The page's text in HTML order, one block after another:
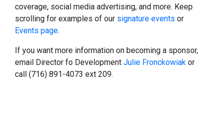
coverage, social media advertising, and more. Keep
scrolling for examples of our signature events or
Events page.
If you want more information on becoming a sponsor,
email Director fo Development Julie Fronckowiak or
call (716) 891-4073 ext 209.